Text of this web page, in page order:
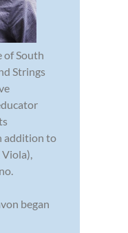
of South
Strings
addition to
began